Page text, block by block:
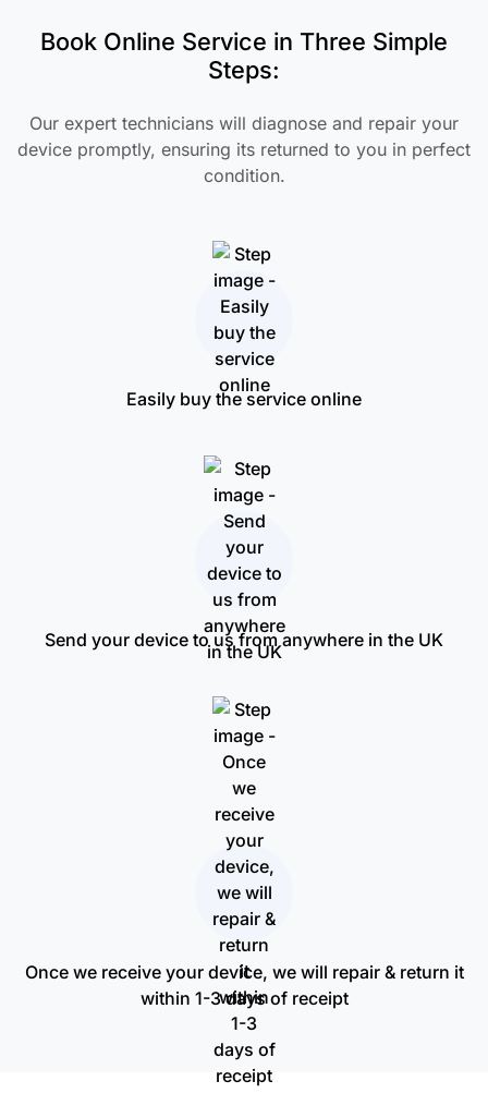
Book Online Service in Three Simple
Steps:
Our expert technicians will diagnose and repair your
device promptly, ensuring its returned to you in perfect
condition.
Easily buy the service online
Send your device to us from anywhere in the UK
Once we receive your device, we will repair & return it
within 1-3 days of receipt